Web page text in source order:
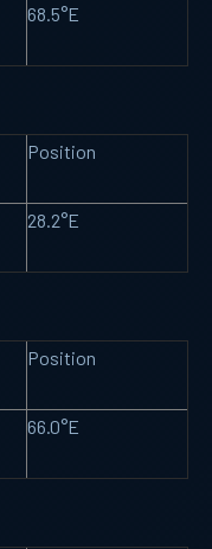
68.5°E
Position
28.2°E
Position
66.0°E